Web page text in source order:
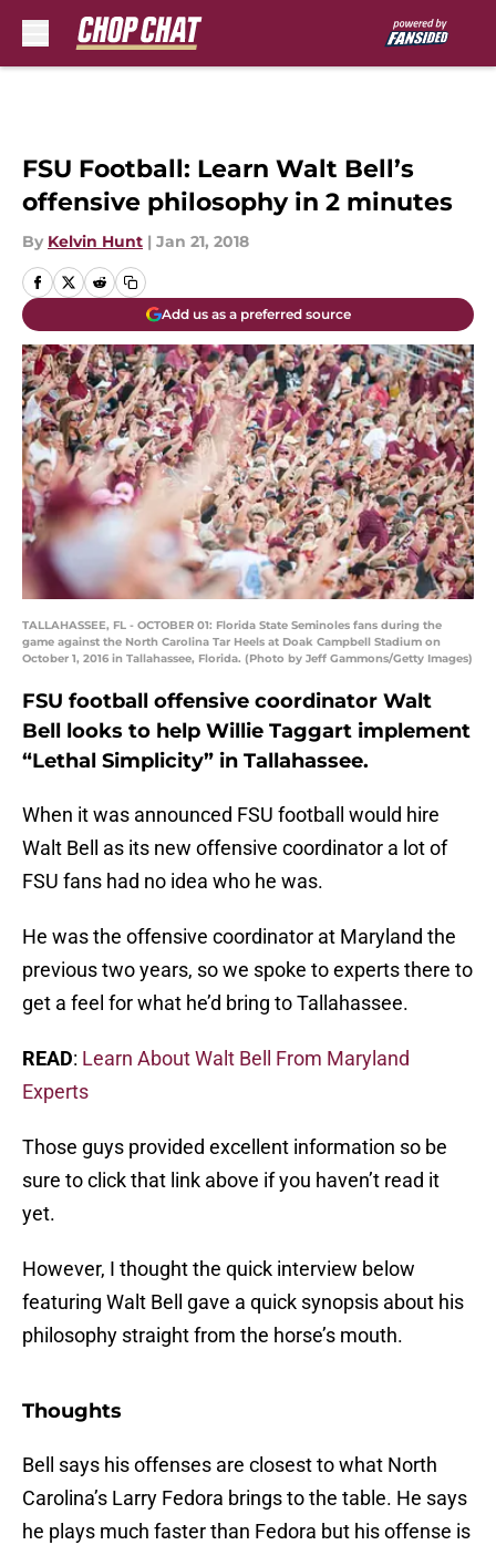
FSU Football: Learn Walt Bell’s
offensive philosophy in 2 minutes
By Kelvin Hunt | Jan 21, 2018
Add us as a preferred source
TALLAHASSEE, FL - OCTOBER 01: Florida State Seminoles fans during the
game against the North Carolina Tar Heels at Doak Campbell Stadium on
October 1, 2016 in Tallahassee, Florida. (Photo by Jeff Gammons/Getty Images)
FSU football offensive coordinator Walt
Bell looks to help Willie Taggart implement
“Lethal Simplicity” in Tallahassee.
When it was announced FSU football would hire
Walt Bell as its new offensive coordinator a lot of
FSU fans had no idea who he was.
He was the offensive coordinator at Maryland the
previous two years, so we spoke to experts there to
get a feel for what he’d bring to Tallahassee.
READ: Learn About Walt Bell From Maryland
Experts
Those guys provided excellent information so be
sure to click that link above if you haven’t read it
yet.
However, I thought the quick interview below
featuring Walt Bell gave a quick synopsis about his
philosophy straight from the horse’s mouth.
Thoughts
Bell says his offenses are closest to what North
Carolina’s Larry Fedora brings to the table. He says
he plays much faster than Fedora but his offense is